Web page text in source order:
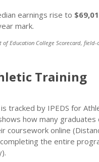
earnings rise to
mark.
of Education College Scorecard,
Training
tracked by IPEDS for
how many graduates
coursework online
the entire